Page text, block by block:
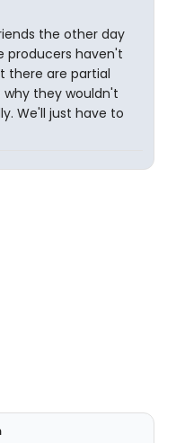
the other day
producers haven't
there are partial
why they wouldn't
We'll just have to